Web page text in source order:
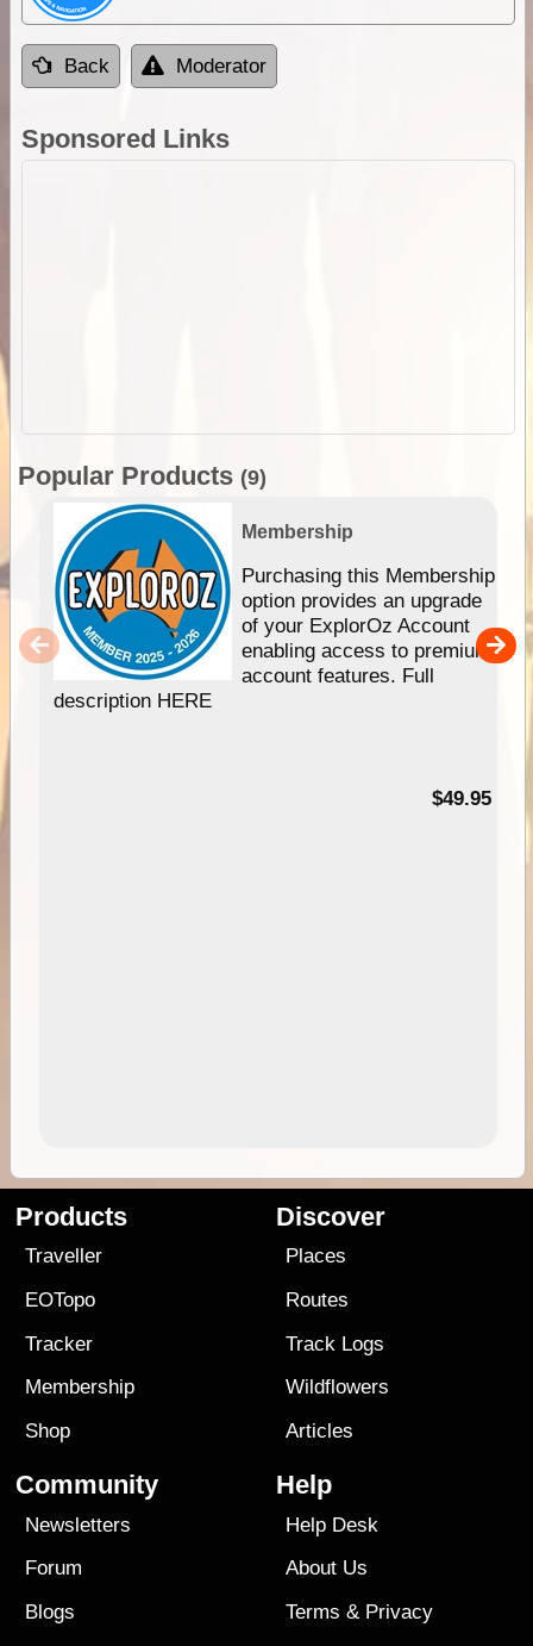
Back Moderator
Sponsored Links
Popular Products (9)
Membership
Purchasing this Membership
option provides an upgrade
of your ExplorOz Account
enabling access to premium
account features. Full
description HERE
$49.95
Products
Traveller
EOTopo
Tracker
Membership
Shop
Discover
Places
Routes
Track Logs
Wildflowers
Articles
Community
Newsletters
Forum
Blogs
Help
Help Desk
About Us
Terms & Privacy